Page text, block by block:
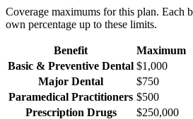
Coverage maximums for this plan. Each
own percentage up to these limits.
Benefit
Maximum
Basic & Preventive Dental $1,000
Major Dental
$750
Paramedical Practitioners $500
Prescription Drugs
$250,000